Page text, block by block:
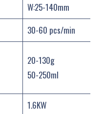
W:25-140mm
30-60 pcs/min
20-130g
50-250ml
1.6KW